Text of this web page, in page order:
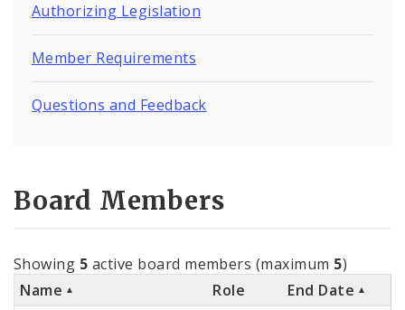
Authorizing Legislation
Member Requirements
Questions and Feedback
Board Members
Showing 5 active board members (maximum 5)
Name
Role End Date